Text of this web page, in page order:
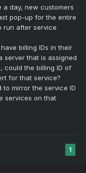
a day, new customers
pop-up for the entire
run after service
billing IDs in their
server that is assigned
could the billing ID of
for that service?
mirror the service ID
services on that
1